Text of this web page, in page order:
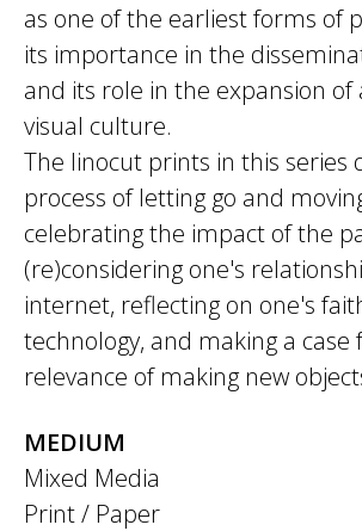
as one of the earliest forms of
its importance in the
and its role in the expansion
visual culture.
The linocut prints in this series
process of letting go and
celebrating the impact of the
(re)considering one's
internet, reflecting on one's
technology, and making a case
relevance of making new
MEDIUM
Mixed Media
Print / Paper